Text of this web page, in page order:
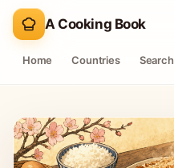
A Cooking Book
Home Countries Search